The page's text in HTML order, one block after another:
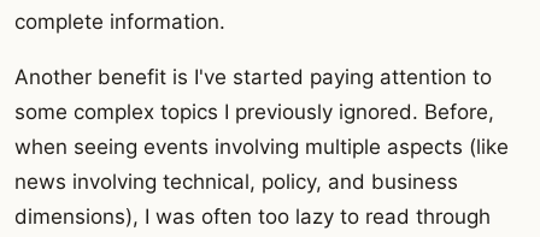
complete information.
Another benefit is I've started paying attention to
some complex topics I previously ignored. Before,
when seeing events involving multiple aspects (like
news involving technical, policy, and business
dimensions), I was often too lazy to read through